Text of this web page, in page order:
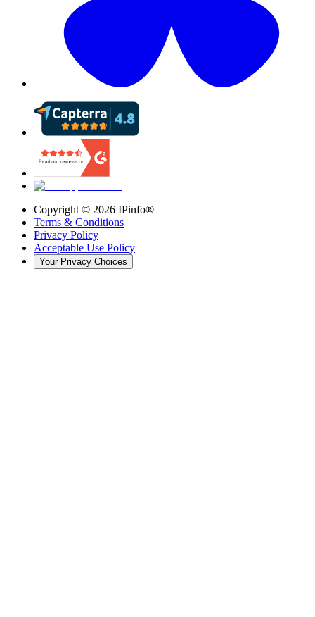
Copyright © 2026 IPinfo®
Terms & Conditions
Privacy Policy
Acceptable Use Policy
Your Privacy Choices